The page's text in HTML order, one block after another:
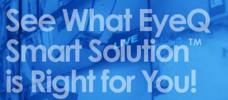
See What EyeQ
Smart SolutionTM
is Right for You!